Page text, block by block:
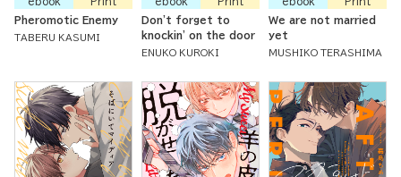
Pheromotic Enemy
TABERU KASUMI
Don't forget to
knockin' on the door
ENUKO KUROKI
We are not married
yet
MUSHIKO TERASHIMA